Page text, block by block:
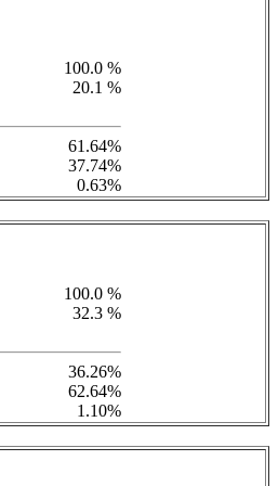
100.0 %
20.1 %
61.64%
37.74%
0.63%
100.0 %
32.3 %
36.26%
62.64%
1.10%